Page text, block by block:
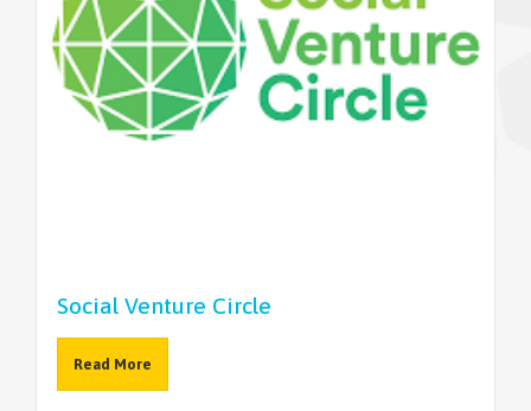
Social Venture Circle
Read More
NEWSLETTER